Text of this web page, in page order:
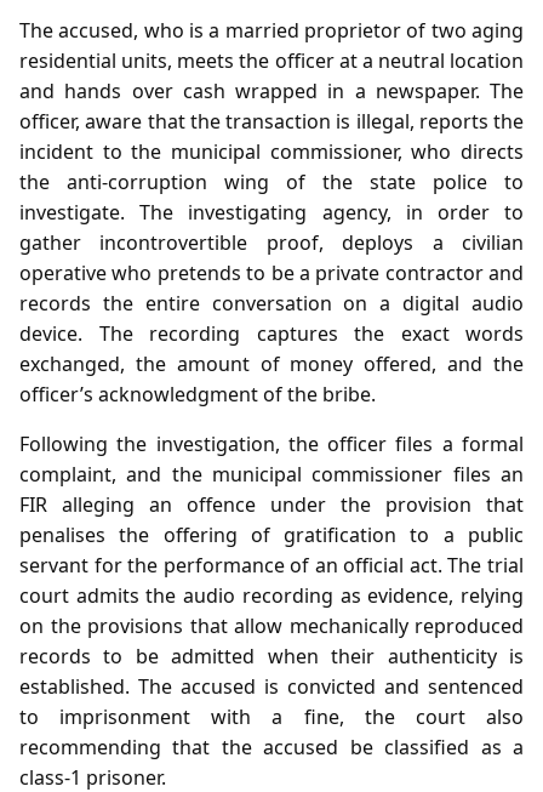
The accused, who is a married proprietor of two aging
residential units, meets the officer at a neutral location
and hands over cash wrapped in a newspaper. The
officer, aware that the transaction is illegal, reports the
incident to the municipal commissioner, who directs
the anti‑corruption wing of the state police to
investigate. The investigating agency, in order to
gather incontrovertible proof, deploys a civilian
operative who pretends to be a private contractor and
records the entire conversation on a digital audio
device. The recording captures the exact words
exchanged, the amount of money offered, and the
officer’s acknowledgment of the bribe.
Following the investigation, the officer files a formal
complaint, and the municipal commissioner files an
FIR alleging an offence under the provision that
penalises the offering of gratification to a public
servant for the performance of an official act. The trial
court admits the audio recording as evidence, relying
on the provisions that allow mechanically reproduced
records to be admitted when their authenticity is
established. The accused is convicted and sentenced
to imprisonment with a fine, the court also
recommending that the accused be classified as a
class‑1 prisoner.